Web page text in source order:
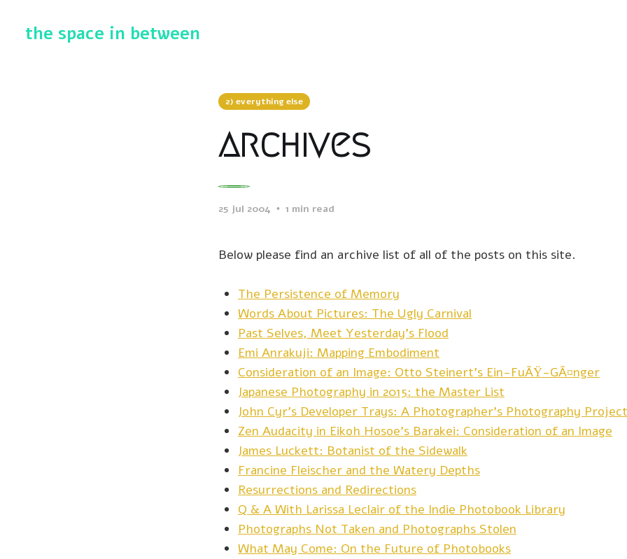
the space in between
2) everything else
archives
25 jul 2004 1 min read
Below please find an archive list of all of the posts on this site.
The Persistence of Memory
Words About Pictures: The Ugly Carnival
Past Selves, Meet Yesterday’s Flood
Emi Anrakuji: Mapping Embodiment
Consideration of an Image: Otto Steinert’s Ein-FuÃŸ-GÃ¤nger
Japanese Photography in 2015: the Master List
John Cyr’s Developer Trays: A Photographer’s Photography Project
Zen Audacity in Eikoh Hosoe’s Barakei: Consideration of an Image
James Luckett: Botanist of the Sidewalk
Francine Fleischer and the Watery Depths
Resurrections and Redirections
Q & A With Larissa Leclair of the Indie Photobook Library
Photographs Not Taken and Photographs Stolen
What May Come: On the Future of Photobooks